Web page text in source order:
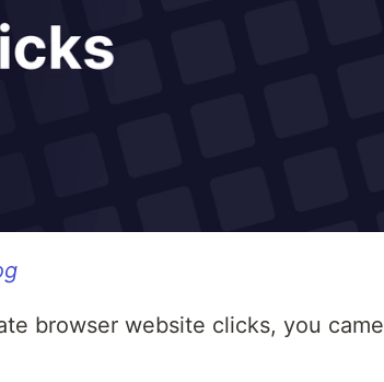
browser website clicks, you came